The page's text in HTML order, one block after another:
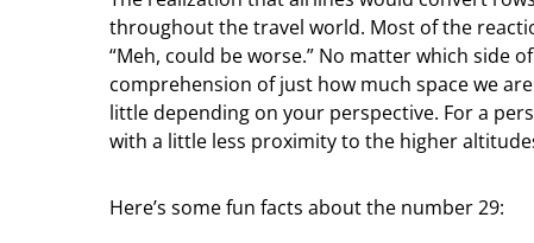
throughout the travel world. Most of the
“Meh, could be worse.” No matter which side
comprehension of just how much space we
little depending on your perspective. For a
with a little less proximity to the higher
Here’s some fun facts about the number 29: